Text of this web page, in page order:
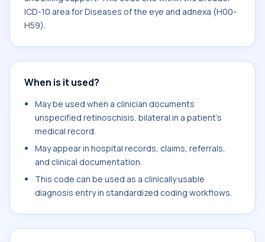
ICD-10 area for Diseases of the eye and adnexa (H00-
H59).
When is it used?
May be used when a clinician documents
unspecified retinoschisis, bilateral in a patient's
medical record.
May appear in hospital records, claims, referrals,
and clinical documentation.
This code can be used as a clinically usable
diagnosis entry in standardized coding workflows.